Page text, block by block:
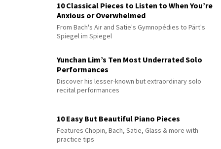
10 Classical Pieces to Listen to When You’re
Anxious or Overwhelmed
From Bach's Air and Satie's Gymnopédies to Pärt's
Spiegel im Spiegel
Yunchan Lim’s Ten Most Underrated Solo
Performances
Discover his lesser-known but extraordinary solo
recital performances
10 Easy But Beautiful Piano Pieces
Features Chopin, Bach, Satie, Glass & more with
practice tips